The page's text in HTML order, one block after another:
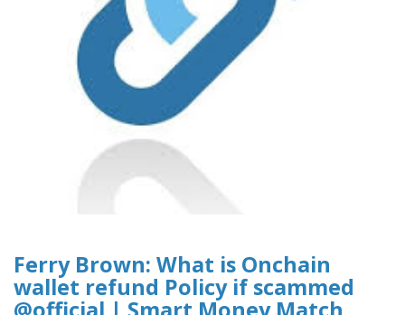
Ferry Brown: What is Onchain
wallet refund Policy if scammed